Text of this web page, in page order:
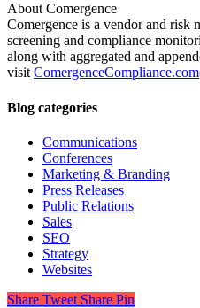
About Comergence
Comergence is a vendor and risk
screening and compliance
along with aggregated and
visit ComergenceCompliance.com
Blog categories
Communications
Conferences
Marketing & Branding
Press Releases
Public Relations
Sales
SEO
Strategy
Websites
Share Tweet Share Pin